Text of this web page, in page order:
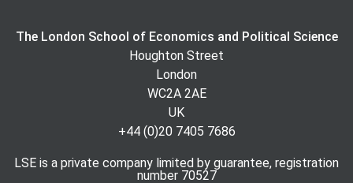
The London School of Economics and Political Science
Houghton Street
London
WC2A 2AE
UK
+44 (0)20 7405 7686
LSE is a private company limited by guarantee, registration
number 70527